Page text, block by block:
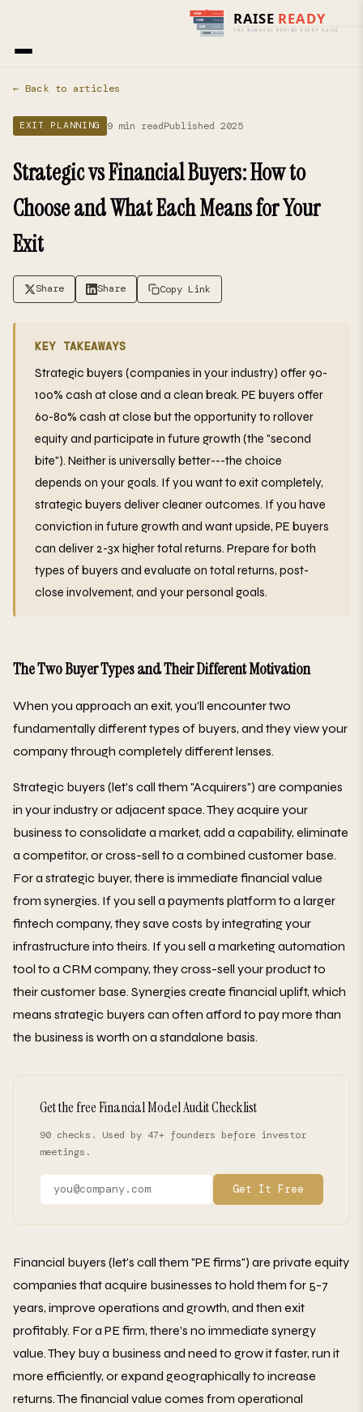
Home›
← Back to articles
EXIT PLANNING 9 min readPublished 2025
Strategic vs Financial Buyers: How to
Choose and What Each Means for Your
Exit
Share Share Copy Link
KEY TAKEAWAYS
Strategic buyers (companies in your industry) offer 90-
100% cash at close and a clean break. PE buyers offer
60-80% cash at close but the opportunity to rollover
equity and participate in future growth (the "second
bite"). Neither is universally better---the choice
depends on your goals. If you want to exit completely,
strategic buyers deliver cleaner outcomes. If you have
conviction in future growth and want upside, PE buyers
can deliver 2-3x higher total returns. Prepare for both
types of buyers and evaluate on total returns, post-
close involvement, and your personal goals.
The Two Buyer Types and Their Different Motivation
When you approach an exit, you'll encounter two
fundamentally different types of buyers, and they view your
company through completely different lenses.
Strategic buyers (let's call them "Acquirers") are companies
in your industry or adjacent space. They acquire your
business to consolidate a market, add a capability, eliminate
a competitor, or cross-sell to a combined customer base.
For a strategic buyer, there is immediate financial value
from synergies. If you sell a payments platform to a larger
fintech company, they save costs by integrating your
infrastructure into theirs. If you sell a marketing automation
tool to a CRM company, they cross-sell your product to
their customer base. Synergies create financial uplift, which
means strategic buyers can often afford to pay more than
the business is worth on a standalone basis.
Get the free Financial Model Audit Checklist
90 checks. Used by 47+ founders before investor
meetings.
Get It Free
Financial buyers (let's call them "PE firms") are private equity
companies that acquire businesses to hold them for 5-7
years, improve operations and growth, and then exit
profitably. For a PE firm, there's no immediate synergy
value. They buy a business and need to grow it faster, run it
more efficiently, or expand geographically to increase
returns. The financial value comes from operational